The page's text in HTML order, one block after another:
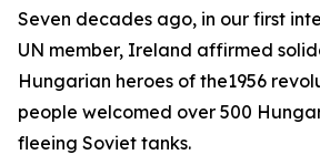
Seven decades ago, in our first
UN member, Ireland affirmed
Hungarian heroes of the1956
people welcomed over 500
fleeing Soviet tanks.